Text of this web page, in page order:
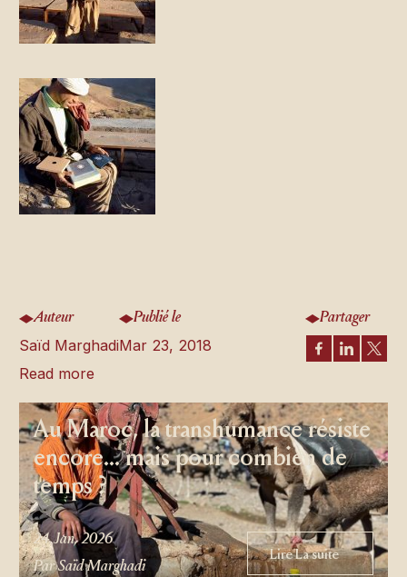
Auteur
Saïd Marghadi
Publié le
Mar 23, 2018
Partager
Read more
Au Maroc, la transhumance résiste
encore… mais pour combien de
temps ?
24 Jan, 2026
Par Saïd Marghadi
Lire La suite
Lire La suite